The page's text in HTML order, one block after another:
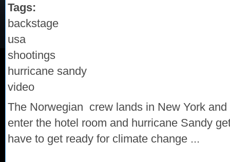
Tags:
backstage
usa
shootings
hurricane sandy
video
The Norwegian crew lands in New York
enter the hotel room and hurricane Sandy
have to get ready for climate change ...